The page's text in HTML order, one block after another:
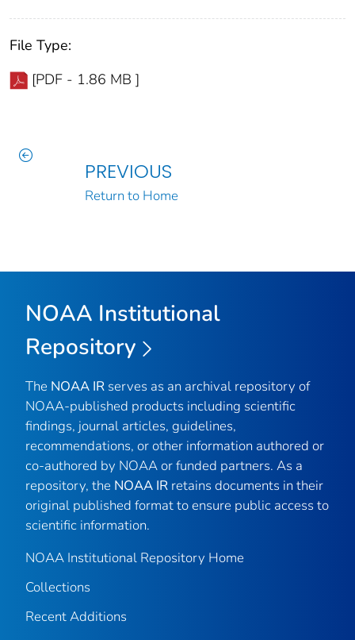
File Type:
[PDF - 1.86 MB ]
PREVIOUS
Return to Home
NOAA Institutional
Repository
The NOAA IR serves as an archival repository of
NOAA-published products including scientific
findings, journal articles, guidelines,
recommendations, or other information authored or
co-authored by NOAA or funded partners. As a
repository, the NOAA IR retains documents in their
original published format to ensure public access to
scientific information.
NOAA Institutional Repository Home
Collections
Recent Additions